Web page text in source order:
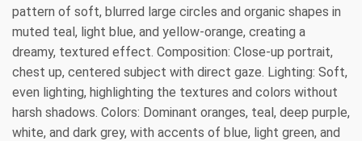
pattern of soft, blurred large circles and organic shapes in
muted teal, light blue, and yellow-orange, creating a
dreamy, textured effect. Composition: Close-up portrait,
chest up, centered subject with direct gaze. Lighting: Soft,
even lighting, highlighting the textures and colors without
harsh shadows. Colors: Dominant oranges, teal, deep purple,
white, and dark grey, with accents of blue, light green, and